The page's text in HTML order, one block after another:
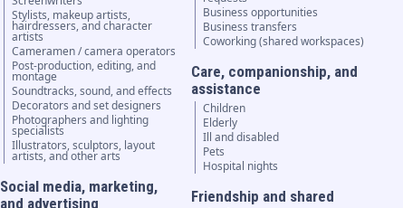
Stylists, makeup artists,
hairdressers, and character
artists
Cameramen / camera operators
Post-production, editing, and
montage
Soundtracks, sound, and effects
Decorators and set designers
Photographers and lighting
specialists
Illustrators, sculptors, layout
artists, and other arts
Social media, marketing,
and advertising
Business opportunities
Business transfers
Coworking (shared workspaces)
Care, companionship, and
assistance
Children
Elderly
Ill and disabled
Pets
Hospital nights
Friendship and shared